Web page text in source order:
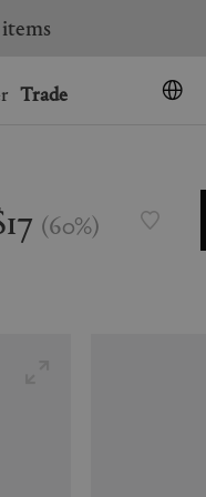
SPAIN
Trade
(60%)